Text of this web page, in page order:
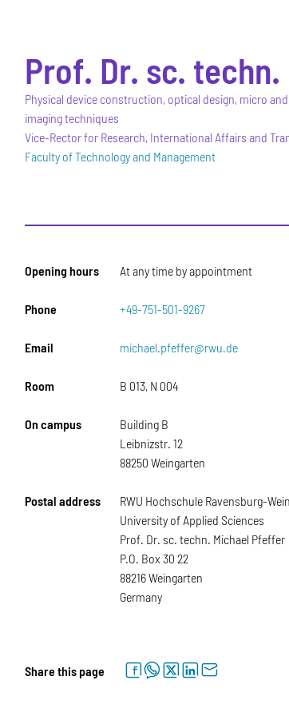
Prof. Dr. sc. techn.
Physical device construction, optical design, micro
imaging techniques
Vice-Rector for Research, International Affairs and
Faculty of Technology and Management
Opening hours At any time by appointment
Phone +49-751-501-9267
Email michael.pfeffer@rwu.de
Room B 013, N 004
On campus
Building B
Leibnizstr. 12
88250 Weingarten
Postal address
RWU Hochschule Ravensburg-
University of Applied Sciences
Prof. Dr. sc. techn. Michael Pfeffer
P.O. Box 30 22
88216 Weingarten
Germany
Share this page facebookwhatsapptwitterlinkedinletter